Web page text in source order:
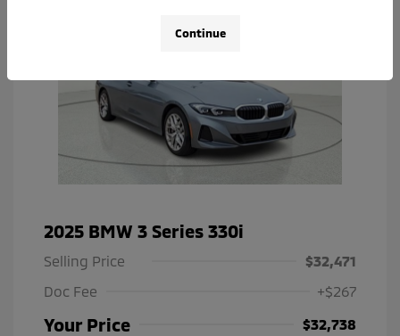
2025 BMW 3 Series 330i
Selling Price
$32,471
Doc Fee
+$267
Your Price
$32,738
Continue